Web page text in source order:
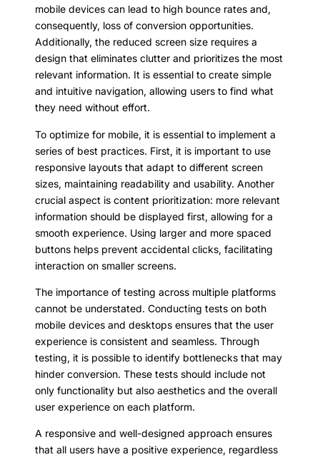
mobile devices can lead to high bounce rates and,
consequently, loss of conversion opportunities.
Additionally, the reduced screen size requires a
design that eliminates clutter and prioritizes the most
relevant information. It is essential to create simple
and intuitive navigation, allowing users to find what
they need without effort.
To optimize for mobile, it is essential to implement a
series of best practices. First, it is important to use
responsive layouts that adapt to different screen
sizes, maintaining readability and usability. Another
crucial aspect is content prioritization: more relevant
information should be displayed first, allowing for a
smooth experience. Using larger and more spaced
buttons helps prevent accidental clicks, facilitating
interaction on smaller screens.
The importance of testing across multiple platforms
cannot be understated. Conducting tests on both
mobile devices and desktops ensures that the user
experience is consistent and seamless. Through
testing, it is possible to identify bottlenecks that may
hinder conversion. These tests should include not
only functionality but also aesthetics and the overall
user experience on each platform.
A responsive and well-designed approach ensures
that all users have a positive experience, regardless